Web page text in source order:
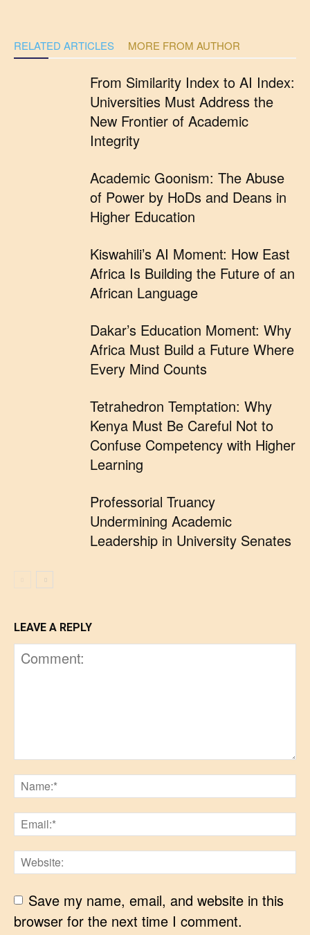
RELATED ARTICLES MORE FROM AUTHOR
From Similarity Index to AI Index:
Universities Must Address the
New Frontier of Academic
Integrity
Academic Goonism: The Abuse
of Power by HoDs and Deans in
Higher Education
Kiswahili’s AI Moment: How East
Africa Is Building the Future of an
African Language
Dakar’s Education Moment: Why
Africa Must Build a Future Where
Every Mind Counts
Tetrahedron Temptation: Why
Kenya Must Be Careful Not to
Confuse Competency with Higher
Learning
Professorial Truancy
Undermining Academic
Leadership in University Senates
LEAVE A REPLY
Save my name, email, and website in this
browser for the next time I comment.